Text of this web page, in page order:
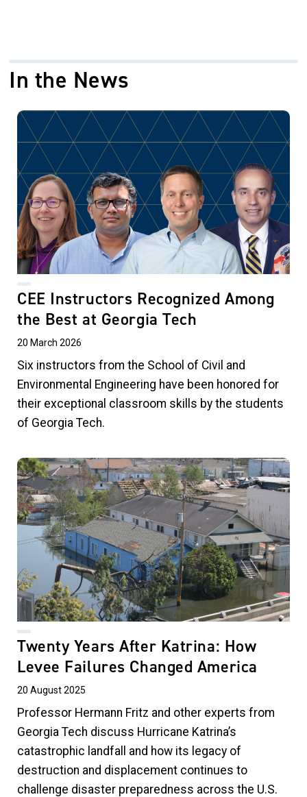
In the News
CEE Instructors Recognized Among
the Best at Georgia Tech
20 March 2026
Six instructors from the School of Civil and
Environmental Engineering have been honored for
their exceptional classroom skills by the students
of Georgia Tech.
Twenty Years After Katrina: How
Levee Failures Changed America
20 August 2025
Professor Hermann Fritz and other experts from
Georgia Tech discuss Hurricane Katrina’s
catastrophic landfall and how its legacy of
destruction and displacement continues to
challenge disaster preparedness across the U.S.